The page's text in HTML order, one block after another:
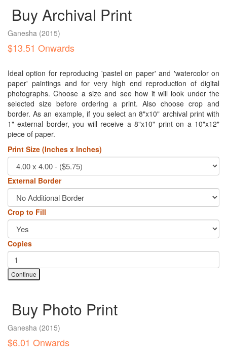
Buy Archival Print
Ganesha (2015)
$13.51 Onwards
Ideal option for reproducing 'pastel on paper' and 'watercolor on
paper' paintings and for very high end reproduction of digital
photographs. Choose a size and see how it will look under the
selected size before ordering a print. Also choose crop and
border. As an example, if you select an 8"x10" archival print with
1" external border, you will receive a 8"x10" print on a 10"x12"
piece of paper.
Print Size (Inches x Inches)
External Border
Crop to Fill
Copies
Continue
Buy Photo Print
Ganesha (2015)
$6.01 Onwards